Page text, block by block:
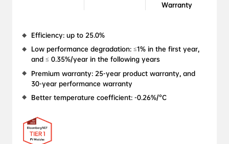
Warranty
Efficiency: up to 25.0%
Low performance degradation: ≤1% in the first year,
and ≤ 0.35%/year in the following years
Premium warranty: 25-year product warranty, and
30-year performance warranty
Better temperature coefficient: -0.26%/°C